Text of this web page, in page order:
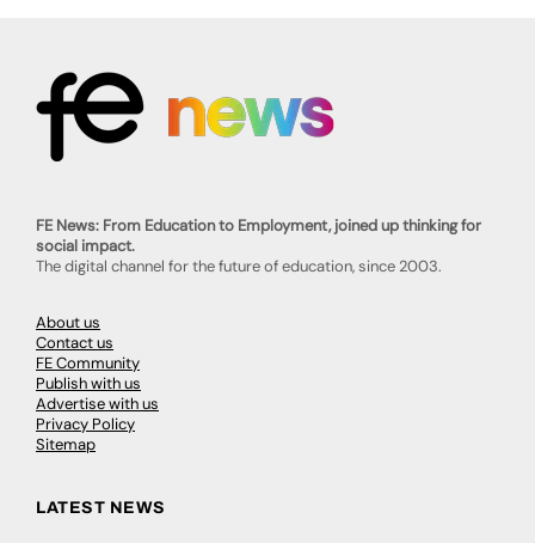
FE News: From Education to Employment, joined up thinking for
social impact.
The digital channel for the future of education, since 2003.
About us
Contact us
FE Community
Publish with us
Advertise with us
Privacy Policy
Sitemap
LATEST NEWS